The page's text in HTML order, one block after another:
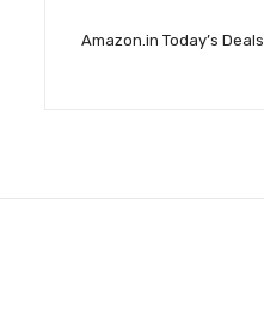
Amazon.in Today’s Deals